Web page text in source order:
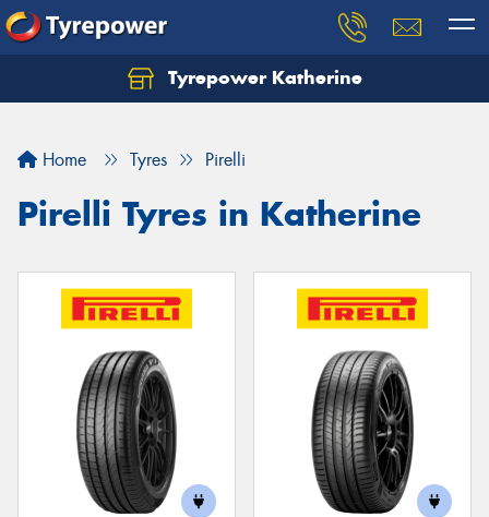
Tyrepower Katherine
Home Tyres Pirelli
Pirelli Tyres in Katherine